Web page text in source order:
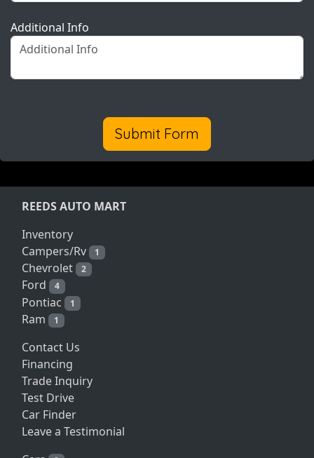
Additional Info
Submit Form
REEDS AUTO MART
Inventory
Campers/Rv
1
Chevrolet 2
Ford 4
Pontiac 1
Ram 1
Contact Us
Financing
Trade Inquiry
Test Drive
Car Finder
Leave a Testimonial